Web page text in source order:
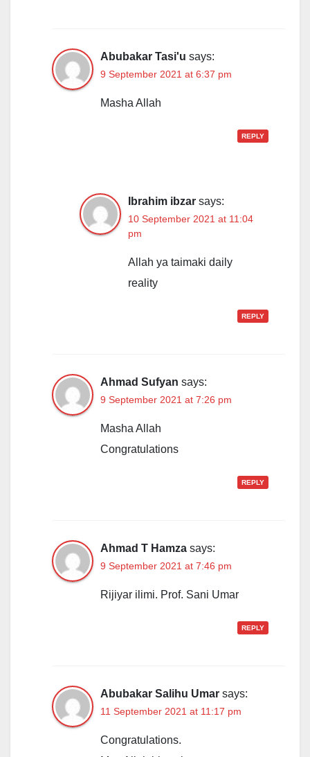
Abubakar Tasi'u says:
9 September 2021 at 6:37 pm
Masha Allah
REPLY
Ibrahim ibzar says:
10 September 2021 at 11:04
pm
Allah ya taimaki daily
reality
REPLY
Ahmad Sufyan says:
9 September 2021 at 7:26 pm
Masha Allah
Congratulations
REPLY
Ahmad T Hamza says:
9 September 2021 at 7:46 pm
Rijiyar ilimi. Prof. Sani Umar
REPLY
Abubakar Salihu Umar says:
11 September 2021 at 11:17 pm
Congratulations.